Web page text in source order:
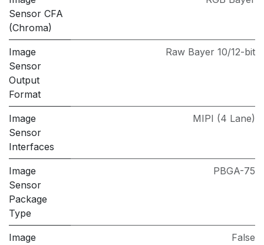
Sensor CFA
(Chroma)
Image
Sensor
Output
Format
Raw Bayer 10/12-bit
Image
Sensor
Interfaces
MIPI (4 Lane)
Image
Sensor
Package
Type
PBGA-75
Image
False